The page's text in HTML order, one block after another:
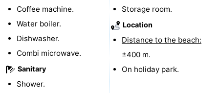
riding
Golf
-
Sportfishing
Shark
Coffee machine.
Water boiler.
Dishwasher.
Combi microwave.
Sanitary
Shower.
Storage room.
Location
Distance to the beach:
±400 m.
On holiday park.